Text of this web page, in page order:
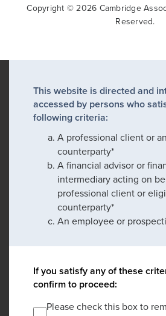
Copyright © 2026 Cambridge
Reserved.
This website is directed and
accessed by persons who
following criteria:
A professional client or
counterparty*
A financial advisor or
intermediary acting on
professional client or
counterparty*
An employee or
If you satisfy any of these
confirm to proceed:
Please check this box to